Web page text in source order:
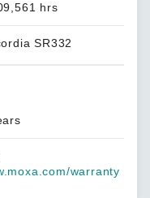
hrs
SR332
warranty